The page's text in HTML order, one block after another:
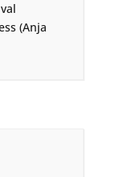
(Anja